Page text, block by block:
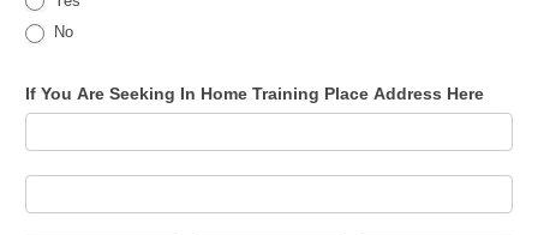
No
If You Are Seeking In Home Training Place Address Here
You
Seeking
You